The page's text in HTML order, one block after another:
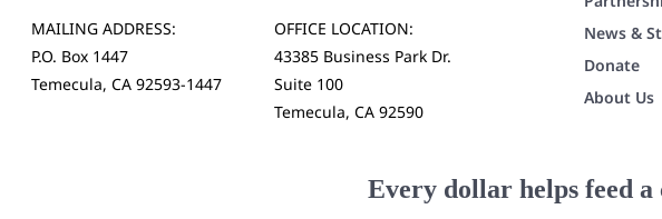
MAILING ADDRESS:
P.O. Box 1447
Temecula, CA 92593-1447
OFFICE LOCATION:
43385 Business Park Dr.
Suite 100
Temecula, CA 92590
News &
Donate
About Us
Every dollar helps feed a